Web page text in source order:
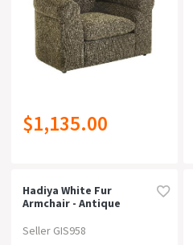
$1,135.00
Hadiya White Fur
Armchair - Antique
Seller GIS958